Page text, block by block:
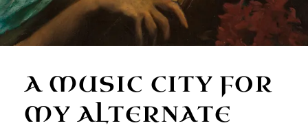
A MUSIC CITY FOR
MY ALTERNATE